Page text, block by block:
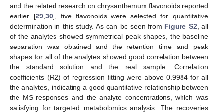
and the related research on chrysanthemum flavonoids reported
earlier [29, 30], five flavonoids were selected for quantitative
determination in this study. As can be seen from Figure S2 , all
of the analytes showed symmetrical peak shapes, the baseline
separation was obtained and the retention time and peak
shapes for all of the analytes showed good correlation between
the standard solution and the real sample. Correlation
coefficients (R2) of regression fitting were above 0.9984 for all
the analytes, indicating a good quantitative relationship between
the MS responses and the analyte concentrations, which was
satisfying for targeted metabolomics analysis. The recoveries